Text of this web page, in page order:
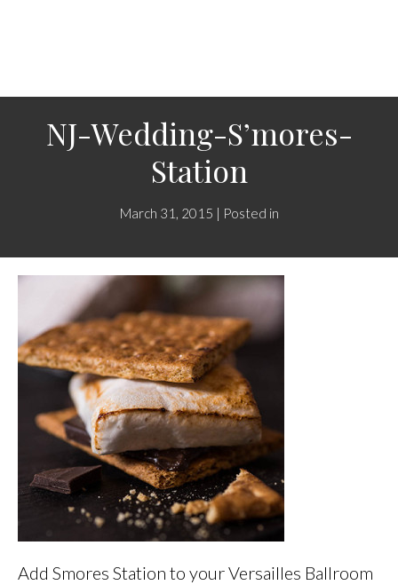
NJ-Wedding-S’mores-
Station
March 31, 2015 | Posted in
Add Smores Station to your Versailles Ballroom